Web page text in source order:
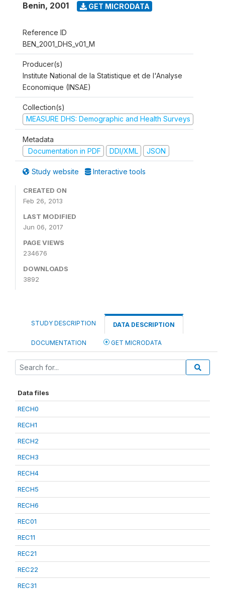
Benin, 2001 GET MICRODATA
Reference ID
BEN_2001_DHS_v01_M
Producer(s)
Institute National de la Statistique et de l'Analyse
Economique (INSAE)
Collection(s)
MEASURE DHS: Demographic and Health Surveys
Metadata
Documentation in PDF
DDI/XML JSON
Study website Interactive tools
CREATED ON
Feb 26, 2013
LAST MODIFIED
Jun 06, 2017
PAGE VIEWS
234676
DOWNLOADS
3892
STUDY DESCRIPTION DATA DESCRIPTION
DOCUMENTATION GET MICRODATA
Data files
RECH0
RECH1
RECH2
RECH3
RECH4
RECH5
RECH6
REC01
REC11
REC21
REC22
REC31